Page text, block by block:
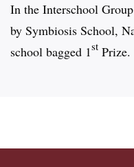
In the Interschool
by Symbiosis School,
school bagged 1st Prize.